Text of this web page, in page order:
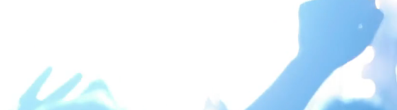
Sarah and Jude
8/12/2017